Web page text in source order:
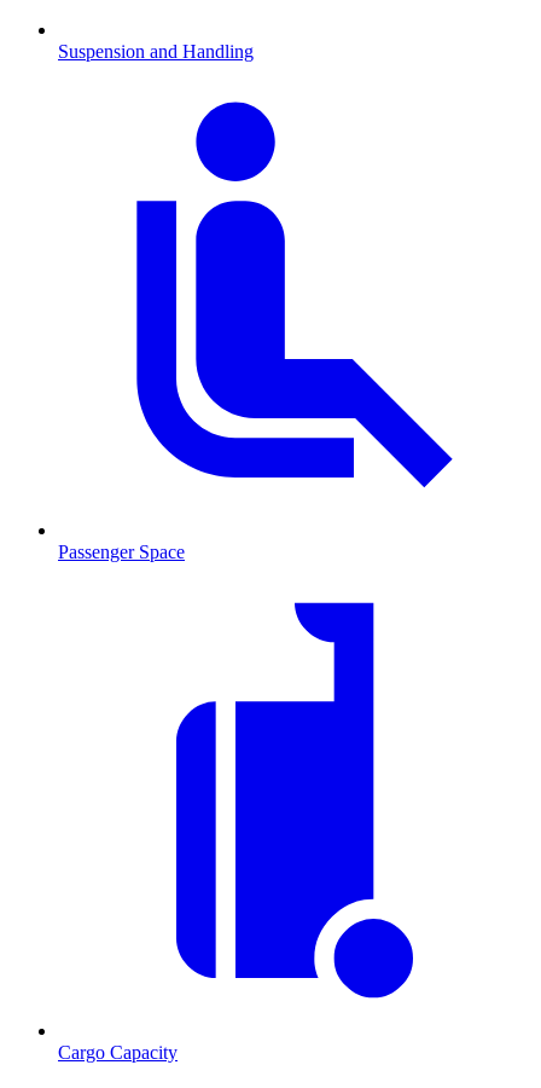
Suspension and Handling
Passenger Space
Cargo Capacity